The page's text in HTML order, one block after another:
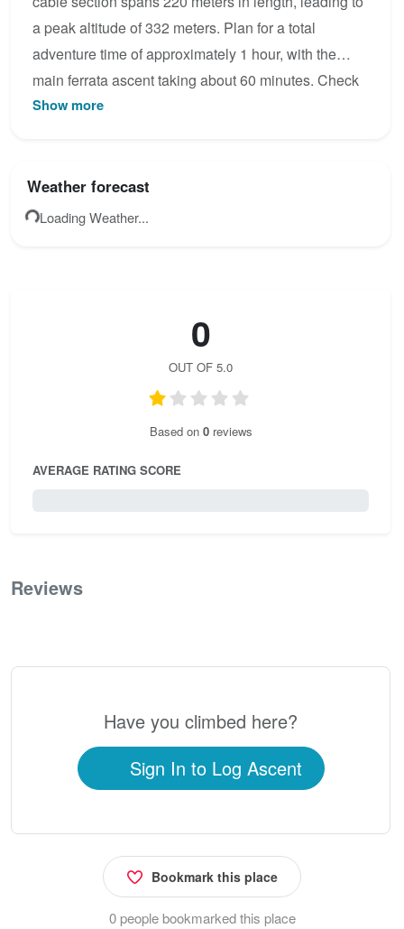
a peak altitude of 332 meters. Plan for a total
adventure time of approximately 1 hour, with the
main ferrata ascent taking about 60 minutes. Check
the latest condition reports, view the topo map below,
Extrém.
Show more
Weather forecast
Loading Weather...
0
OUT OF 5.0
Based on 0reviews
AVERAGE RATING SCORE
Reviews
Have you climbed here?
Sign In to Log Ascent
Bookmark this place
0 people bookmarked this place